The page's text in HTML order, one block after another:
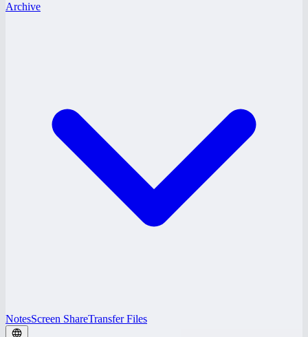
Archive
NotesScreen ShareTransfer Files